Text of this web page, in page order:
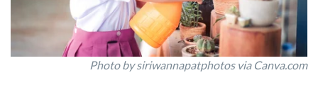
Photo by siriwannapatphotos via Canva.com